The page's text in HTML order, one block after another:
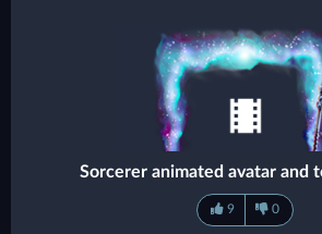
Sorcerer animated avatar and
9 0